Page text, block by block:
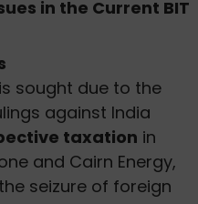
in the Current BIT
sought due to the
against India
taxation in
and Cairn Energy,
seizure of foreign